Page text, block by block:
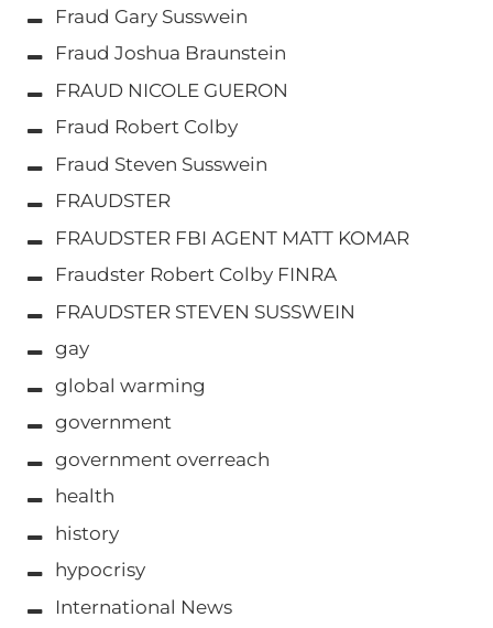
Fraud Gary Susswein
Fraud Joshua Braunstein
FRAUD NICOLE GUERON
Fraud Robert Colby
Fraud Steven Susswein
FRAUDSTER
FRAUDSTER FBI AGENT MATT KOMAR
Fraudster Robert Colby FINRA
FRAUDSTER STEVEN SUSSWEIN
gay
global warming
government
government overreach
health
history
hypocrisy
International News